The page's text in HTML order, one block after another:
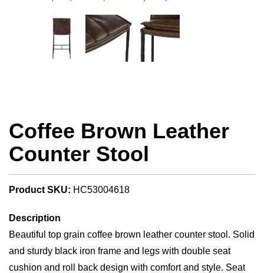
Coffee Brown Leather
Counter Stool
Product SKU: HC53004618
Description
Beautiful top grain coffee brown leather counter stool. Solid
and sturdy black iron frame and legs with double seat
cushion and roll back design with comfort and style. Seat